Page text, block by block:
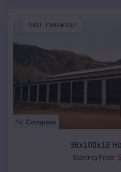
SKU : EMB#102
Compare
36x100x12
Starting Price: $